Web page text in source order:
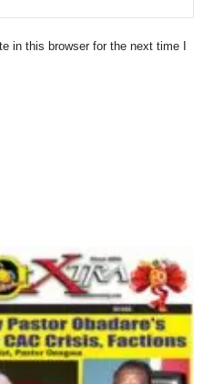
in this browser for the next time I